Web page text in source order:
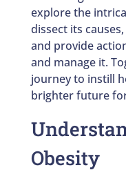
explore the
dissect its
and provide
and manage it.
journey to instill
brighter future
Obesity